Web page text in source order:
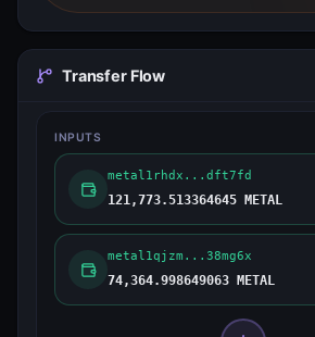
Transfer Flow
INPUTS
metal1rhdx...dft7fd
121,773.513364645 METAL
metal1qjzm...38mg6x
74,364.998649063 METAL